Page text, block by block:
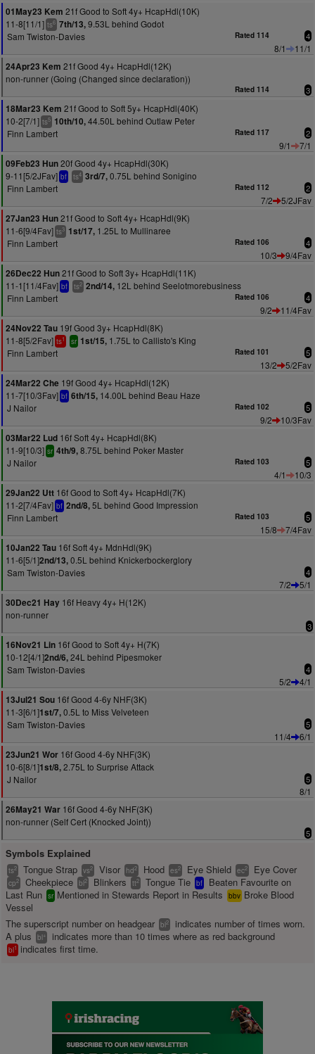
01May23 Kem 21f Good to Soft 4y+ HcapHdl(10K)
11-8[11/1] ts6 7th/13,9.53L behind Godot
Sam Twiston-Davies
Rated 114 4
8/1
11/1
24Apr23 Kem 21f Good 4y+ HcapHdl(12K)
non-runner (Going (Changed since declaration))
Rated 114 3
18Mar23 Kem 21f Good to Soft 5y+ HcapHdl(40K)
10-2[7/1] ts5 10th/10,44.50L behind Outlaw Peter
Finn Lambert
Rated 117 2
9/1
7/1
09Feb23 Hun20f Good 4y+ HcapHdl(30K)
9-11[5/2JFav] bf ts4 3rd/7,0.75L behind Sonigino
Finn Lambert
Rated 112 2
7/2
5/2JFav
27Jan23 Hun21f Good to Soft 4y+ HcapHdl(9K)
11-6[9/4Fav] ts3 1st/17, 1.25L to Mullinaree
Finn Lambert
Rated 106 4
10/3
9/4Fav
26Dec22 Hun21f Good to Soft 3y+ HcapHdl(11K)
11-1[11/4Fav] bf ts2 2nd/14, 12L behind Seelotmorebusiness
Finn Lambert
Rated 106 4
9/2
11/4Fav
24Nov22 Tau 19f Good 3y+ HcapHdl(8K)
11-8[5/2Fav] ts1 sr 1st/15, 1.75L to Callisto's King
Finn Lambert
Rated 101 5
13/2
5/2Fav
24Mar22 Che 19f Good 4y+ HcapHdl(12K)
11-7[10/3Fav] bf 6th/15, 14.00L behind Beau Haze
J Nailor
Rated 102 5
9/2
10/3Fav
03Mar22 Lud 16f Soft 4y+ HcapHdl(8K)
11-9[10/3] sr 4th/9,8.75L behind Poker Master
J Nailor
Rated 103 5
4/1
10/3
29Jan22 Utt 16f Good to Soft 4y+ HcapHdl(7K)
11-2[7/4Fav] bf 2nd/8,5L behind Good Impression
Finn Lambert
Rated 103 5
15/8
7/4Fav
10Jan22 Tau 16f Soft 4y+ MdnHdl(9K)
11-6[5/1]2nd/13,0.5L behind Knickerbockerglory
Sam Twiston-Davies
4
7/2
5/1
30Dec21 Hay 16f Heavy 4y+ H(12K)
non-runner
3
16Nov21 Lin 16f Good to Soft 4y+ H(7K)
10-12[4/1]2nd/6,24L behind Pipesmoker
Sam Twiston-Davies
4
5/2
4/1
13Jul21 Sou 16f Good 4-6y NHF(3K)
11-3[6/1]1st/7,0.5L to Miss Velveteen
Sam Twiston-Davies
5
11/4
6/1
23Jun21 Wor 16f Good 4-6y NHF(3K)
10-6[8/1]1st/8,2.75L to Surprise Attack
J Nailor
5
8/1
26May21 War 16f Good 4-6y NHF(3K)
non-runner (Self Cert (Knocked Joint))
5
Symbols Explained
ts2 Tongue Strap vs2 Visor hd2 Hood es2 Eye Shield ec2 Eye Cover
cp2 Cheekpiece bl2 Blinkers tt2 Tongue Tie bf
Beaten Favourite on
Last Run sr Mentioned in Stewards Report in Results bbv Broke Blood
Vessel
The superscript number on headgear bl2
indicates number of times worn.
A plus
bl+ indicates more than 10 times where as red background
bl1 indicates first time.